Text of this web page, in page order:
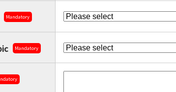
Mandatory
Mandatory